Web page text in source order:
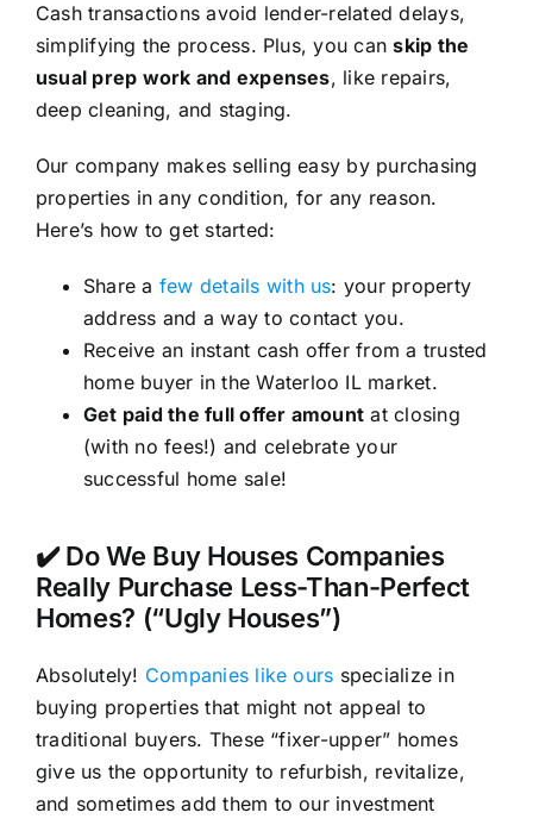
Cash transactions avoid lender-related delays,
simplifying the process. Plus, you canskip the
usual prep work and expenses, like repairs,
deep cleaning, and staging.
Our company makes selling easy by purchasing
properties in any condition, for any reason.
Here’s how to get started:
Share a few details with us: your property
address and a way to contact you.
Receive an instant cash offer from a trusted
home buyer in the Waterloo IL market.
Get paid the full offer amount at closing
(with no fees!) and celebrate your
successful home sale!
✔️ Do We Buy Houses Companies
Really Purchase Less-Than-Perfect
Homes? (“Ugly Houses”)
Absolutely! Companies like ours specialize in
buying properties that might not appeal to
traditional buyers. These “fixer-upper” homes
give us the opportunity to refurbish, revitalize,
and sometimes add them to our investment